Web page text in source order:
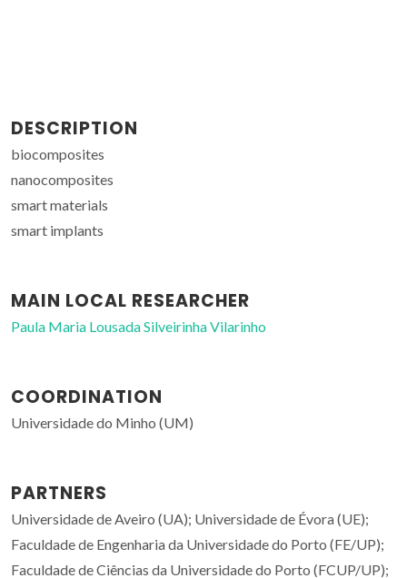
DESCRIPTION
biocomposites
nanocomposites
smart materials
smart implants
MAIN LOCAL RESEARCHER
Paula Maria Lousada Silveirinha Vilarinho
COORDINATION
Universidade do Minho (UM)
PARTNERS
Universidade de Aveiro (UA); Universidade de Évora (UE);
Faculdade de Engenharia da Universidade do Porto (FE/UP);
Faculdade de Ciências da Universidade do Porto (FCUP/UP);